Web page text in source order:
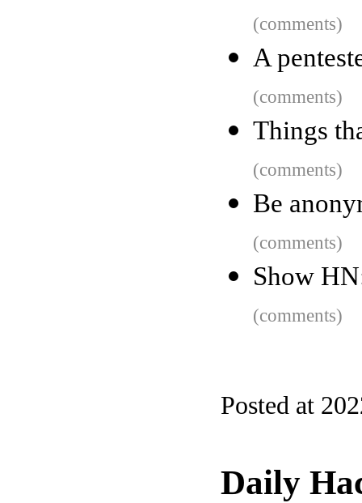
(comments)
A
(comments)
Things
(comments)
Be
(comments)
Show
(comments)
Posted at
Daily